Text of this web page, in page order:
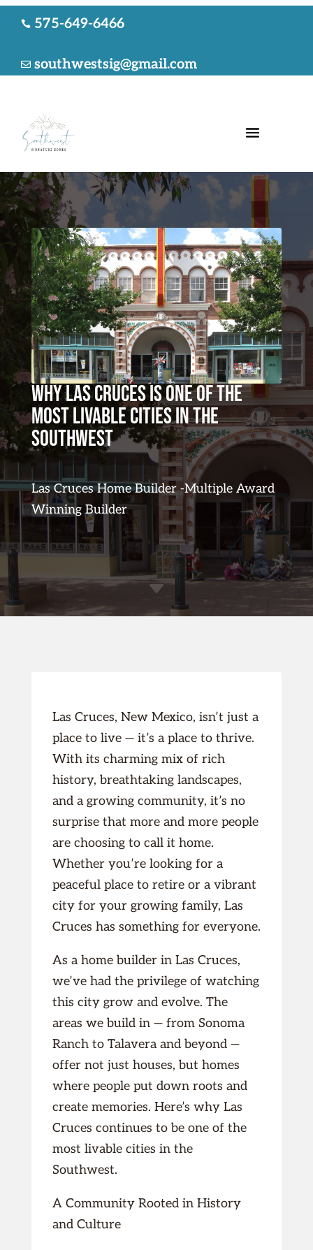
 575-649-6466
 southwestsig@gmail.com
Why Las Cruces Is One of the
Most Livable Cities in the
Southwest
Las Cruces Home Builder -Multiple Award
Winning Builder
C
Las Cruces, New Mexico, isn’t just a
place to live — it’s a place to thrive.
With its charming mix of rich
history, breathtaking landscapes,
and a growing community, it’s no
surprise that more and more people
are choosing to call it home.
Whether you’re looking for a
peaceful place to retire or a vibrant
city for your growing family, Las
Cruces has something for everyone.
As a home builder in Las Cruces,
we’ve had the privilege of watching
this city grow and evolve. The
areas we build in — from Sonoma
Ranch to Talavera and beyond —
offer not just houses, but homes
where people put down roots and
create memories. Here’s why Las
Cruces continues to be one of the
most livable cities in the
Southwest.
A Community Rooted in History
and Culture